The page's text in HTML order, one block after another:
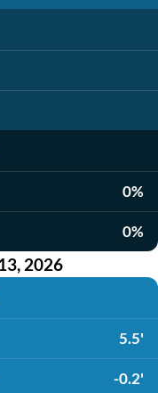
0%
0%
2026
5.5'
-0.2'